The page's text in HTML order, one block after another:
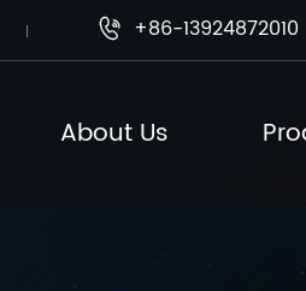
 +86-13924872010
About Us